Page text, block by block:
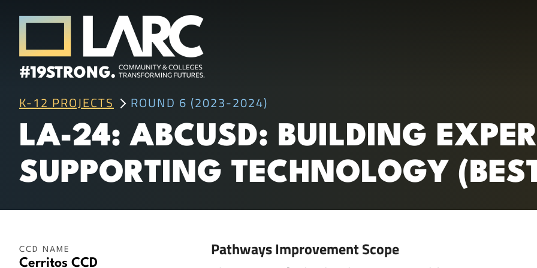
Skip to content
Framing the future of LA's workforce.
K-12 PROJECTS ROUND 6 (2023-2024)
LA-24: ABCUSD: BUILDING
SUPPORTING TECHNOLOGY
CCD NAME
Cerritos CCD
Pathways Improvement Scope